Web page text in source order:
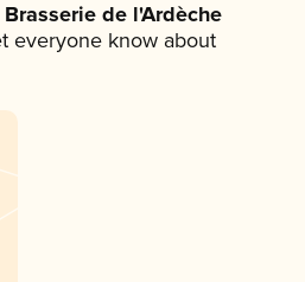
de l'Ardèche
everyone know about